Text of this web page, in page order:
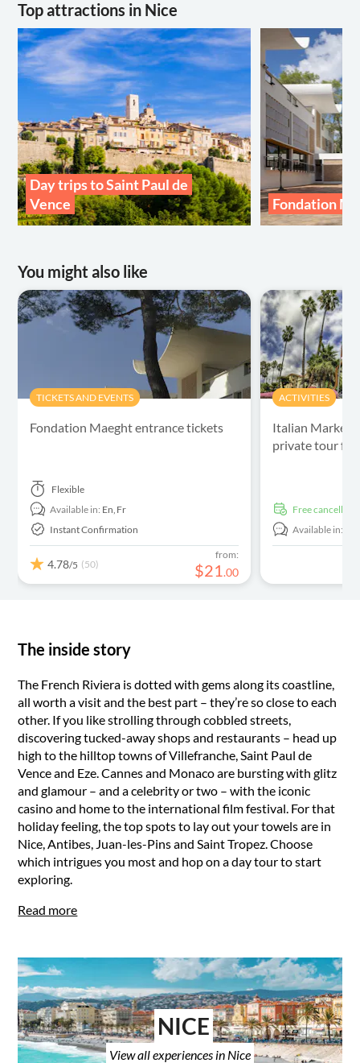
Top attractions in Nice
Day trips to Saint Paul de
Vence
Fondation
You might also like
TICKETS AND EVENTS
Fondation Maeght entrance tickets
Flexible
Available in: En,Fr
Instant Confirmation
4.78/5 (50)
from:
$21.00
ACTIVITIES
Italian Market,
private tour
free
Available in:
The inside story
The French Riviera is dotted with gems along its coastline,
all worth a visit and the best part – they’re so close to each
other. If you like strolling through cobbled streets,
discovering tucked-away shops and restaurants – head up
high to the hilltop towns of Villefranche, Saint Paul de
Vence and Eze. Cannes and Monaco are bursting with glitz
and glamour – and a celebrity or two – with the iconic
casino and home to the international film festival. For that
holiday feeling, the top spots to lay out your towels are in
Nice, Antibes, Juan-les-Pins and Saint Tropez. Choose
which intrigues you most and hop on a day tour to start
exploring.
Read more
NICE
View all experiences in Nice